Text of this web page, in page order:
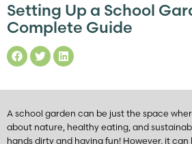
Setting Up a School
Complete Guide
A school garden can be just the space
about nature, healthy eating, and
hands dirty and having fun! However, it